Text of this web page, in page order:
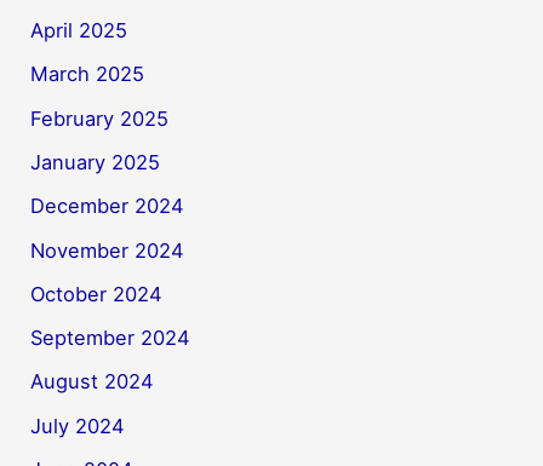
April 2025
March 2025
February 2025
January 2025
December 2024
November 2024
October 2024
September 2024
August 2024
July 2024